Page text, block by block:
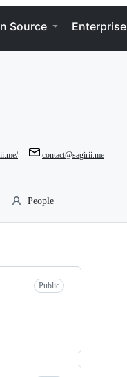
Source Enterprise
contact@sagirii.me
People
Public